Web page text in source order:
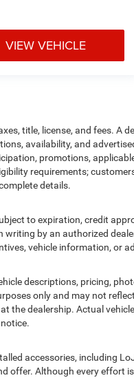
VIEW VEHICLE
title, license, and fees. A
availability, and
promotions,
requirements;
details.
to expiration, credit
by an authorized
vehicle information, or
descriptions, pricing,
only and may not
the dealership. Actual
accessories, including
offer. Although every effort